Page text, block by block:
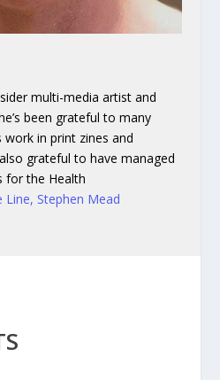
multi-media artist and
been grateful to many
in print zines and
grateful to have managed
for the Health
Line, Stephen Mead